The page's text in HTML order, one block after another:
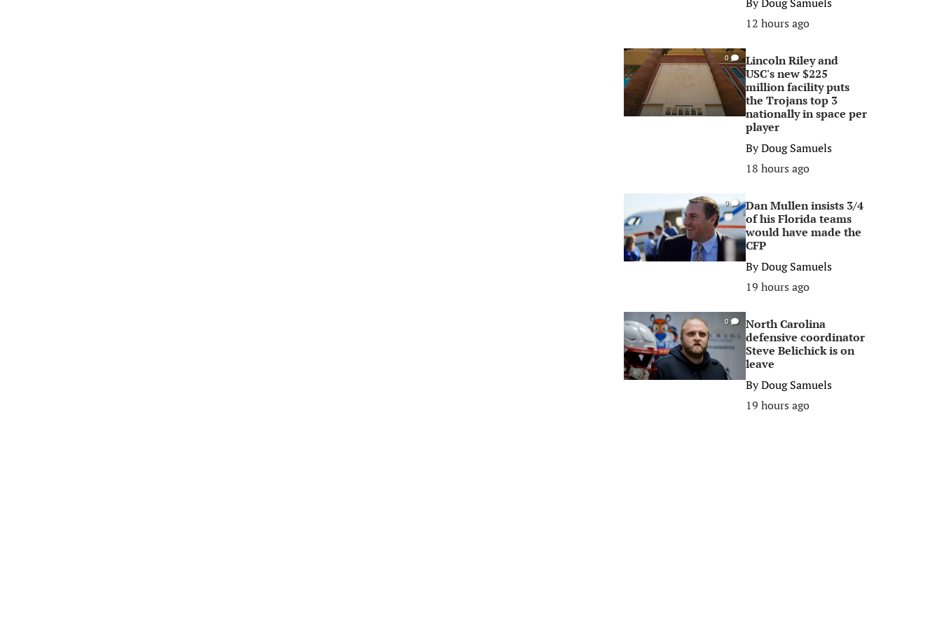
12 hours ago
0
Lincoln Riley and
USC's new $225
million facility puts
the Trojans top 3
nationally in space per
player
ByDoug Samuels
18 hours ago
0
Dan Mullen insists 3/4
of his Florida teams
would have made the
CFP
ByDoug Samuels
19 hours ago
0
North Carolina
defensive coordinator
Steve Belichick is on
leave
ByDoug Samuels
19 hours ago